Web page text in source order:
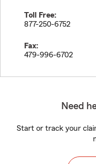
Toll Free:
877-250-6752
Fax:
479-996-6702
Need
Start or track your